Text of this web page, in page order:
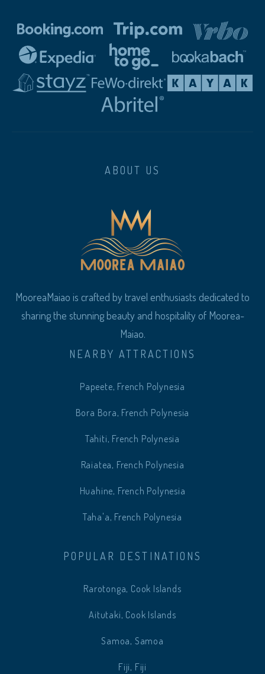
ABOUT US
MooreaMaiao is crafted by travel enthusiasts dedicated to
sharing the stunning beauty and hospitality of Moorea-
Maiao.
NEARBY ATTRACTIONS
Papeete, French Polynesia
Bora Bora, French Polynesia
Tahiti, French Polynesia
Raiatea, French Polynesia
Huahine, French Polynesia
Taha'a, French Polynesia
POPULAR DESTINATIONS
Rarotonga, Cook Islands
Aitutaki, Cook Islands
Samoa, Samoa
Fiji, Fiji